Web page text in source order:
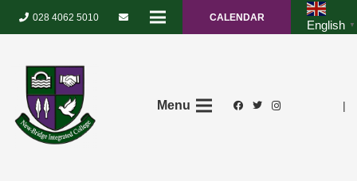
028 4062 5010 CALENDAR
English ▼
Menu |